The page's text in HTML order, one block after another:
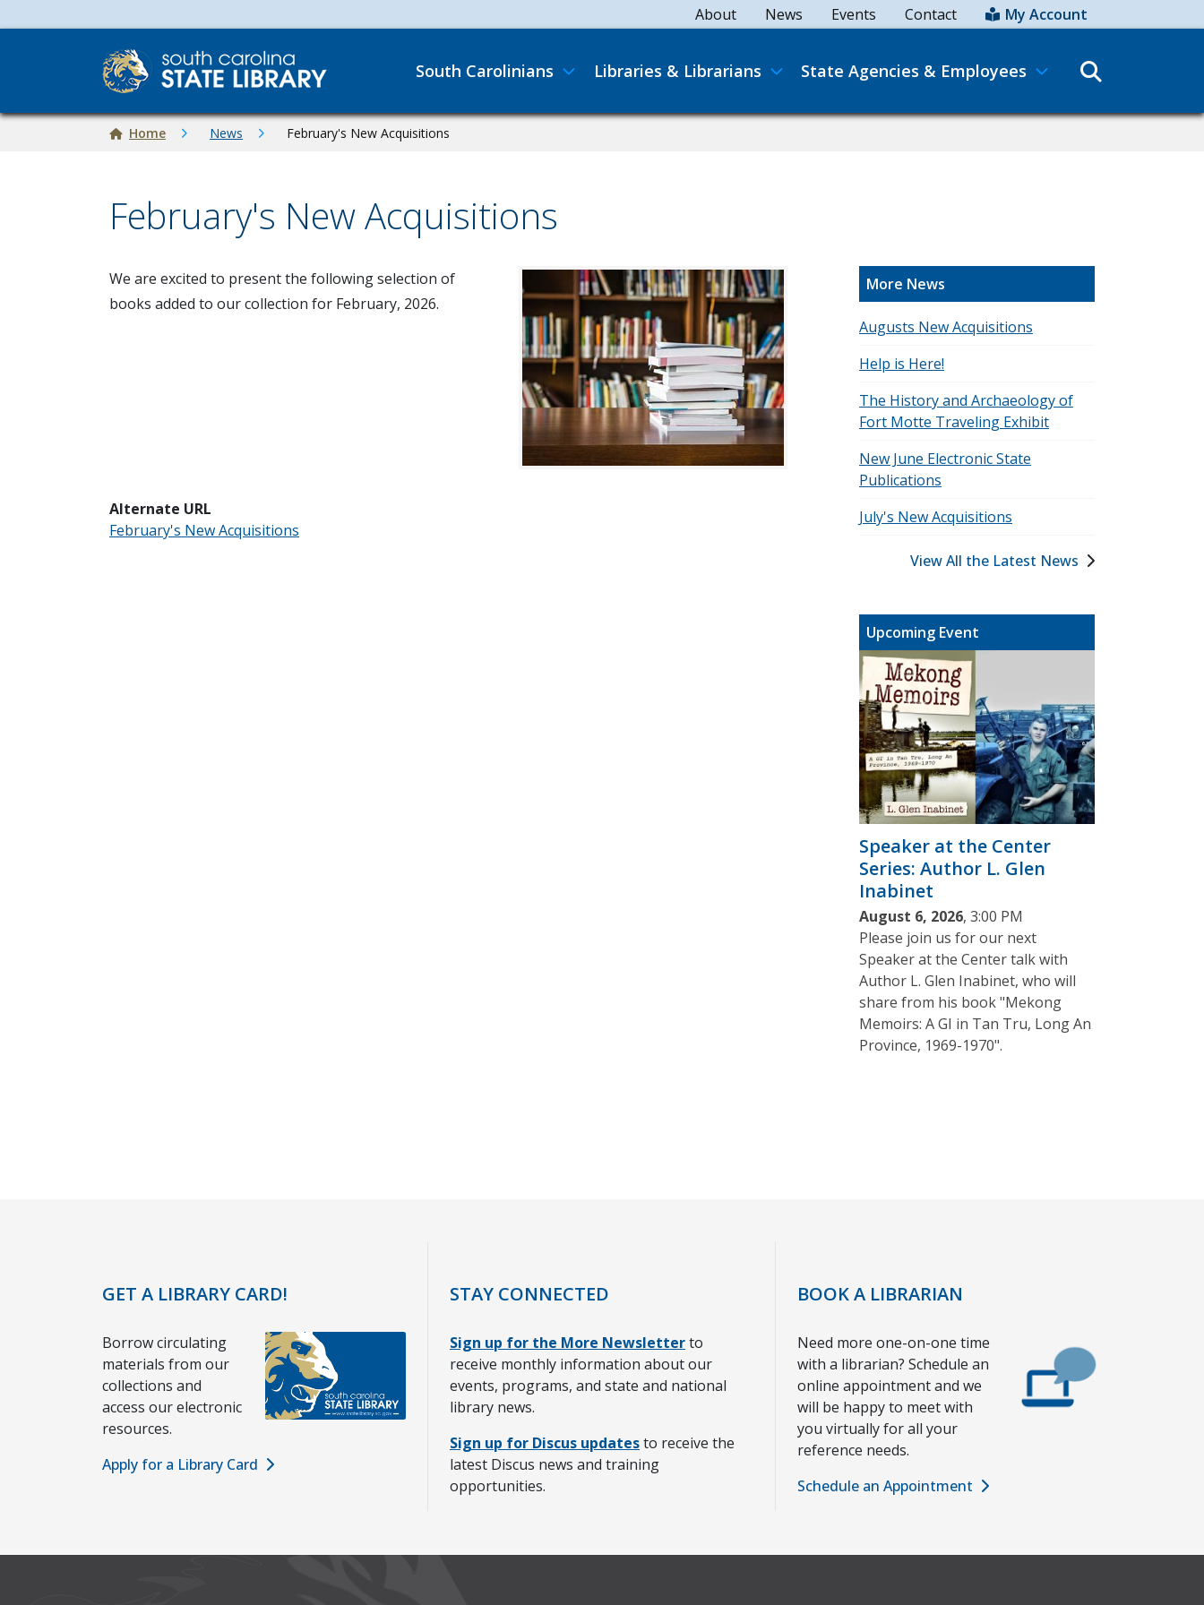
About News Events Contact My Account
Main navigation
South Carolinians Libraries & Librarians State Agencies & Employees
Breadcrumb
Home News February's New Acquisitions
February's New Acquisitions
Image
We are excited to present the following selection of
books added to our collection for February, 2026.
Alternate URL
February's New Acquisitions
More News
Augusts New Acquisitions
Help is Here!
The History and Archaeology of
Fort Motte Traveling Exhibit
New June Electronic State
Publications
July's New Acquisitions
View All the Latest News
Upcoming Event
Speaker at the Center
Series: Author L. Glen
Inabinet
August 6, 2026, 3:00 PM
Please join us for our next
Speaker at the Center talk with
Author L. Glen Inabinet, who will
share from his book "Mekong
Memoirs: A GI in Tan Tru, Long An
Province, 1969-1970".
GET A LIBRARY CARD!
Borrow circulating
materials from our
collections and
access our electronic
resources.
Apply for a Library Card
STAY CONNECTED
Sign up for the More Newsletterto
receive monthly information about our
events, programs, and state and national
library news.
Sign up for Discus updatesto receive the
latest Discus news and training
opportunities.
BOOK A LIBRARIAN
Need more one-on-one time
with a librarian? Schedule an
online appointment and we
will be happy to meet with
you virtually for all your
reference needs.
Schedule an Appointment